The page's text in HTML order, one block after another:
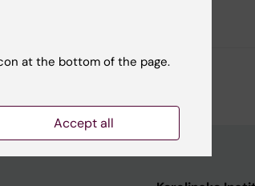
at the bottom of the page.
Accept all